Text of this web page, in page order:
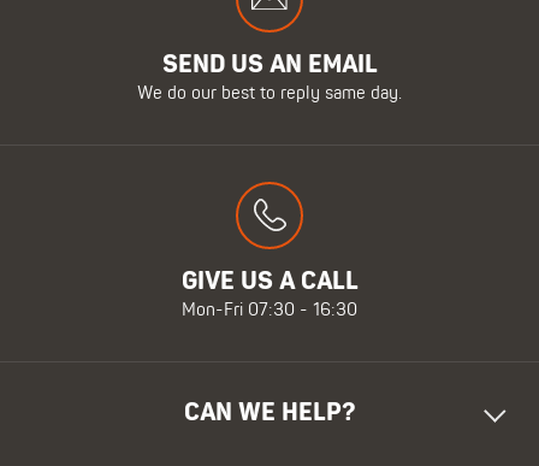
SEND US AN EMAIL
We do our best to reply same day.
GIVE US A CALL
Mon-Fri 07:30 - 16:30
CAN WE HELP?